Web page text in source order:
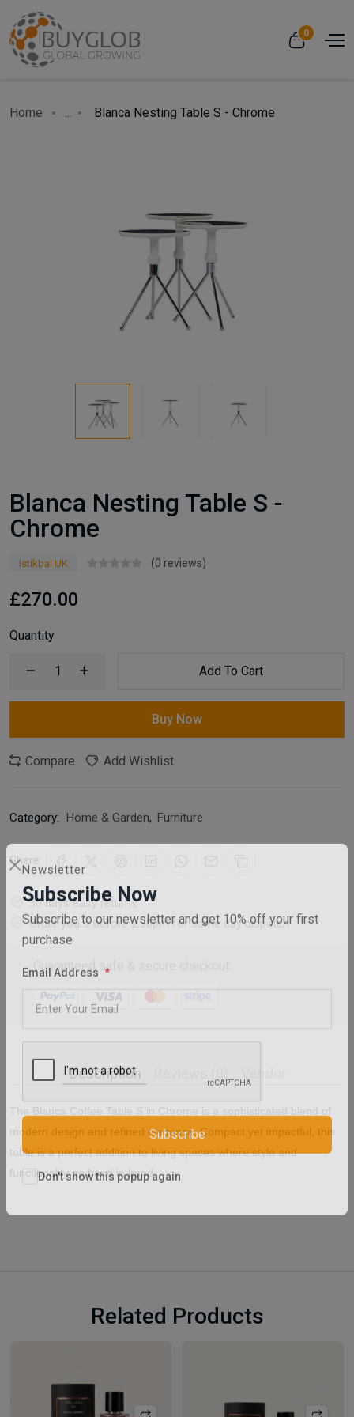
Newsletter
Subscribe Now
Subscribe to our newsletter and get 10% off your first
Email Address
Subscribe
0
Home ... Blanca Nesting Table S - Chrome
Blanca Nesting Table S -
Chrome
Istikbal UK (0 reviews)
£270.00
Quantity
Add To Cart
Buy Now
Compare Add Wishlist
Category: Home & Garden, Furniture
Share:
30 days easy returns
Order yours before 2.30pm for same day dispatch
Guaranteed safe & secure checkout
Description
The Blanca Coffee Table S in Chrome is a sophisticated blend of
modern design and refined elegance. Compact yet impactful, this
table is a perfect addition to living spaces where style and
functionality go hand in hand.
Related Products